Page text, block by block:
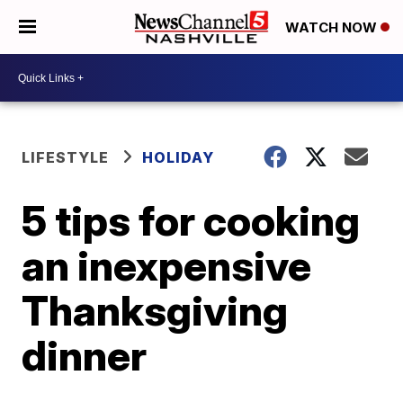
WATCH NOW
LIFESTYLE HOLIDAY
5 tips for cooking
an inexpensive
Thanksgiving
dinner